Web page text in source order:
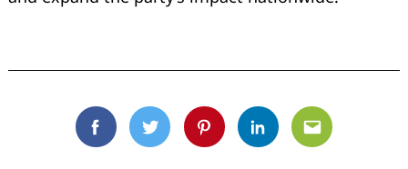
FacebookTwitterPinterestLinkedinEmail